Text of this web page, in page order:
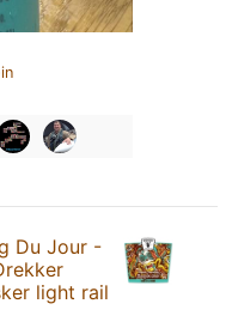
Du Jour -
light rail